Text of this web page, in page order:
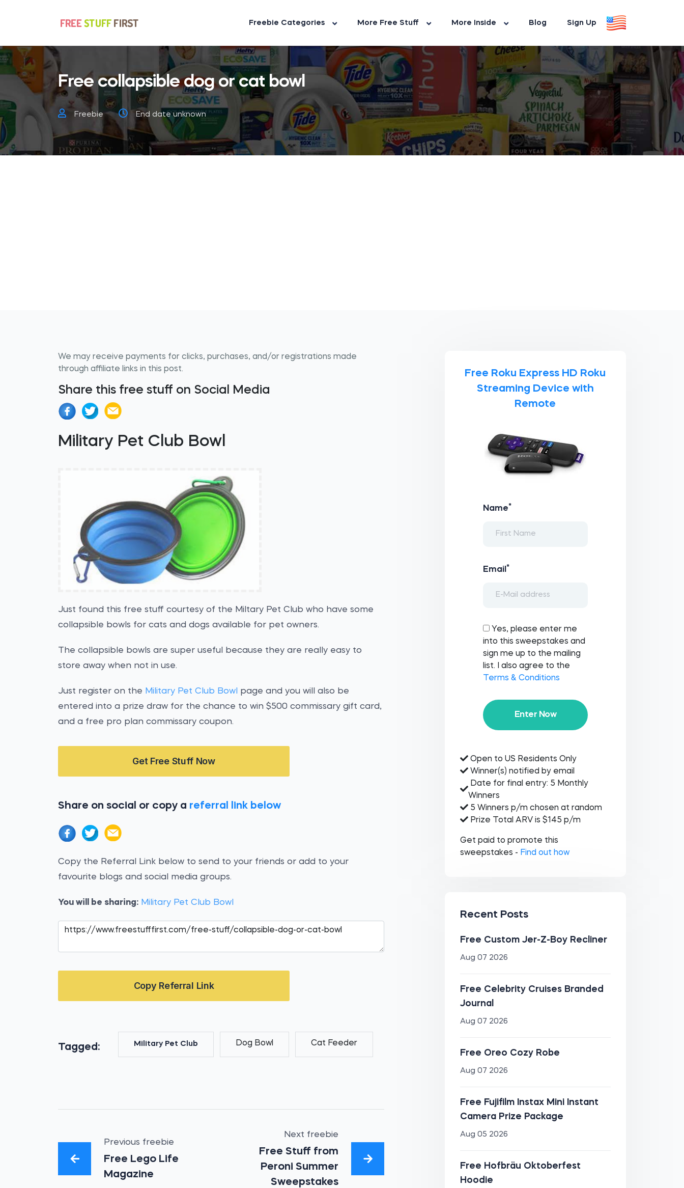
Freebie Categories More Free Stuff More Inside Blog Sign Up
Free collapsible dog or cat bowl
Freebie End date unknown
We may receive payments for clicks, purchases, and/or registrations made
through affiliate links in this post.
Share this free stuff on Social Media
Military Pet Club Bowl
Just found this free stuff courtesy of the Miltary Pet Club who have some
collapsible bowls for cats and dogs available for pet owners.
The collapsible bowls are super useful because they are really easy to
store away when not in use.
Just register on the Military Pet Club Bowl page and you will also be
entered into a prize draw for the chance to win $500 commissary gift card,
and a free pro plan commissary coupon.
Get Free Stuff Now
Share on social or copy a referral link below
Copy the Referral Link below to send to your friends or add to your
favourite blogs and social media groups.
You will be sharing: Military Pet Club Bowl
Copy Referral Link
Tagged: Military Pet Club Dog Bowl Cat Feeder
Previous freebie
Free Lego Life
Magazine
Next freebie
Free Stuff from
Peroni Summer
Sweepstakes
Free Roku Express HD Roku
Streaming Device with
Remote
Name*
Email *
Yes, please enter me
into this sweepstakes and
sign me up to the mailing
list. I also agree to the
Terms & Conditions
Enter Now
Open to US Residents Only
Winner(s) notified by email
Date for final entry: 5 Monthly
Winners
5 Winners p/m chosen at random
Prize Total ARV is $145 p/m
Get paid to promote this
sweepstakes - Find out how
Recent Posts
Free Custom Jer-Z-Boy Recliner
Aug 07 2026
Free Celebrity Cruises Branded
Journal
Aug 07 2026
Free Oreo Cozy Robe
Aug 07 2026
Free Fujifilm Instax Mini Instant
Camera Prize Package
Aug 05 2026
Free Hofbräu Oktoberfest
Hoodie